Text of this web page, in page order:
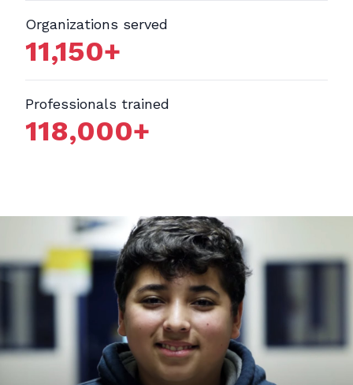
Organizations served
11,150+
Professionals trained
118,000+